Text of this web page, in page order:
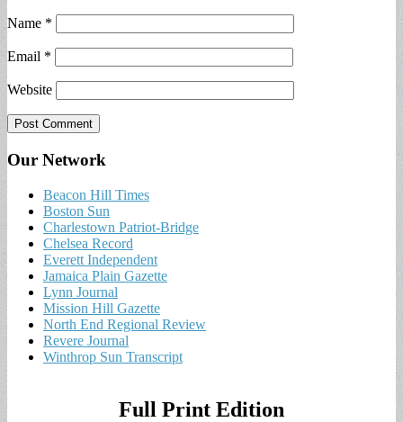
Name *
Email *
Website
Our Network
Beacon Hill Times
Boston Sun
Charlestown Patriot-Bridge
Chelsea Record
Everett Independent
Jamaica Plain Gazette
Lynn Journal
Mission Hill Gazette
North End Regional Review
Revere Journal
Winthrop Sun Transcript
Full Print Edition